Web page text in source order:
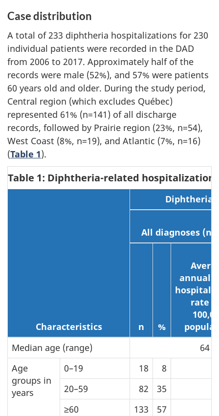
Case distribution
A total of 233 diphtheria hospitalizations for 230
individual patients were recorded in the DAD
from 2006 to 2017. Approximately half of the
records were male (52%), and 57% were patients
60 years old and older. During the study period,
Central region (which excludes Québec)
represented 61% (n=141) of all discharge
records, followed by Prairie region (23%, n=54),
West Coast (8%, n=19), and Atlantic (7%, n=16)
(Table 1).
Table 1: Diphtheria-related
Characteristics
All diagnoses
n %
annual
rate
Median age (range)
64
Age
groups in
years
0–19 18
8
20–59
82
35
≥60
133
57